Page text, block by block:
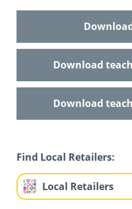
Download
Download
Find Local Retailers:
Local Retailers